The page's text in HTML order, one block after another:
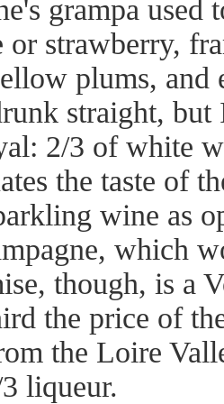
grampa
or strawberry,
plums, and
straight,
2/3 of white
the taste of
wine as
which
though, is a
the price of
the Loire
liqueur.